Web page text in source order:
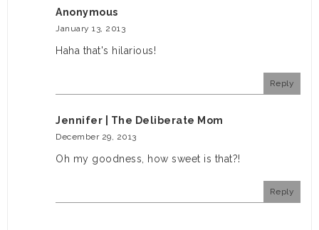
Anonymous
January 13, 2013
Haha that's hilarious!
Reply
Jennifer | The Deliberate Mom
December 29, 2013
Oh my goodness, how sweet is that?!
Reply